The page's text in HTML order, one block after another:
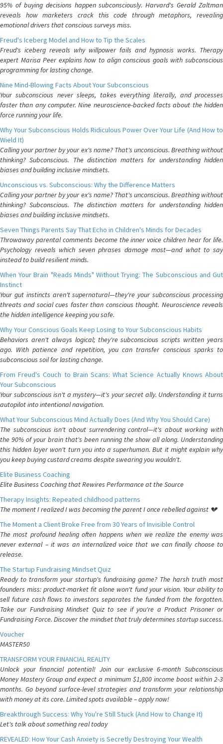
95% of buying decisions happen subconsciously. Harvard's Gerald Zaltman
reveals how marketers crack this code through metaphors, revealing
emotional drivers that conscious surveys miss.
Freud's Iceberg Model and How to Tip the Scales
Freud's iceberg reveals why willpower fails and hypnosis works. Therapy
expert Marisa Peer explains how to align conscious goals with subconscious
programming for lasting change.
Nine Mind-Blowing Facts About Your Subconscious
Your subconscious never sleeps, takes everything literally, and processes
faster than any computer. Nine neuroscience-backed facts about the hidden
force running your life.
Why Your Subconscious Holds Ridiculous Power Over Your Life (And How to
Wield It)
Calling your partner by your ex's name? That's unconscious. Breathing without
thinking? Subconscious. The distinction matters for understanding hidden
biases and building inclusive mindsets.
Unconscious vs. Subconscious: Why the Difference Matters
Calling your partner by your ex's name? That's unconscious. Breathing without
thinking? Subconscious. The distinction matters for understanding hidden
biases and building inclusive mindsets.
Seven Things Parents Say That Echo in Children's Minds for Decades
Throwaway parental comments become the inner voice children hear for life.
Psychology reveals which seven phrases damage most—and what to say
instead to build resilient minds.
When Your Brain "Reads Minds" Without Trying: The Subconscious and Gut
Instinct
Your gut instincts aren't supernatural—they're your subconscious processing
threats and social cues faster than conscious thought. Neuroscience reveals
the hidden intelligence keeping you safe.
Why Your Conscious Goals Keep Losing to Your Subconscious Habits
Behaviors aren't always logical; they're subconscious scripts written years
ago. With patience and repetition, you can transfer conscious sparks to
subconscious soil for lasting change.
From Freud's Couch to Brain Scans: What Science Actually Knows About
Your Subconscious
Your subconscious isn't a mystery—it's your secret ally. Understanding it turns
autopilot into intentional navigation.
What Your Subconscious Mind Actually Does (And Why You Should Care)
The subconscious isn't about surrendering control—it's about working with
the 90% of your brain that's been running the show all along. Understanding
this hidden layer won't turn you into a superhuman. But it might explain why
you keep buying custard creams despite swearing you wouldn't.
Elite Business Coaching
Elite Business Coaching that Rewires Performance at the Source
Therapy Insights: Repeated childhood patterns
The moment I realized I was becoming the parent I once rebelled against 💔
The Moment a Client Broke Free from 30 Years of Invisible Control
The most profound healing often happens when we realize the enemy was
never external – it was an internalized voice that we can finally choose to
release.
The Startup Fundraising Mindset Quiz
Ready to transform your startup's fundraising game? The harsh truth most
founders miss: product-market fit alone won't fund your vision. Your ability to
sell future cash flows to investors separates the funded from the forgotten.
Take our Fundraising Mindset Quiz to see if you're a Product Prisoner or
Fundraising Force. Discover the mindset that truly determines startup success.
Voucher
MASTER50
TRANSFORM YOUR FINANCIAL REALITY
Unlock your financial potential! Join our exclusive 6-month Subconscious
Money Mastery Group and expect a minimum $1,800 income boost within 2-3
months. Go beyond surface-level strategies and transform your relationship
with money at its core. Limited spots available – apply now!
Breakthrough Success: Why You're Still Stuck (And How to Change It)
Let's talk about something real today
REVEALED: How Your Cash Anxiety is Secretly Destroying Your Wealth